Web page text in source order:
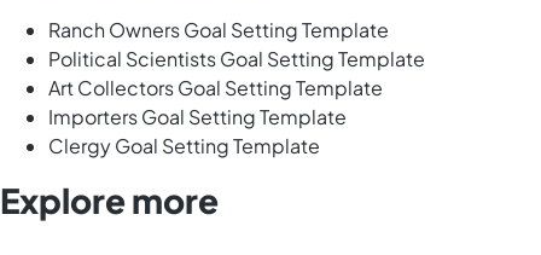
Ranch Owners Goal Setting Template
Political Scientists Goal Setting Template
Art Collectors Goal Setting Template
Importers Goal Setting Template
Clergy Goal Setting Template
Explore more